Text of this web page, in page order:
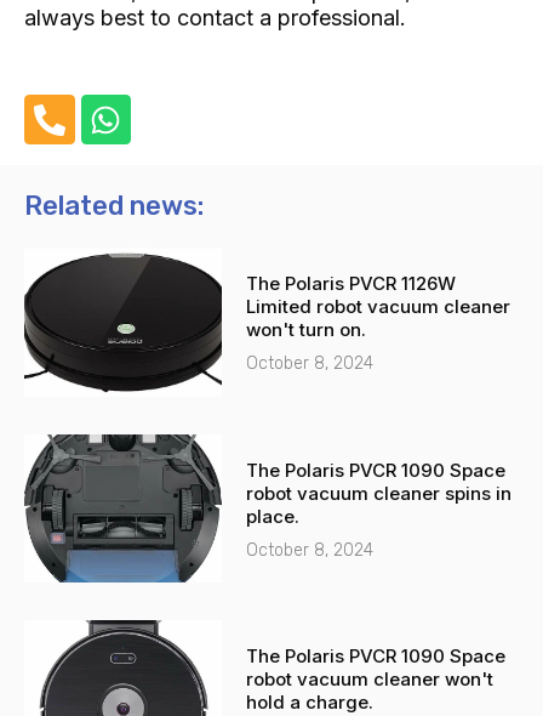
always best to contact a professional.
h
n
-
l
t
W
h
t
a
p
p
Related news:
The Polaris PVCR 1126W
Limited robot vacuum cleaner
won't turn on.
October 8, 2024
The Polaris PVCR 1090 Space
robot vacuum cleaner spins in
place.
October 8, 2024
The Polaris PVCR 1090 Space
robot vacuum cleaner won't
hold a charge.